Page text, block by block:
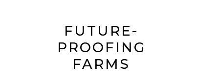
FUTURE-
PROOFING
FARMS